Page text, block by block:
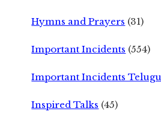
Hymns and Prayers (31)
Important Incidents (554)
Important Incidents Telugu
Inspired Talks (45)